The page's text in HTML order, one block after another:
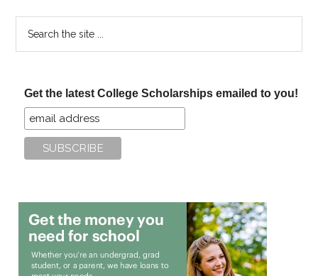
Get the latest College Scholarships emailed to you!